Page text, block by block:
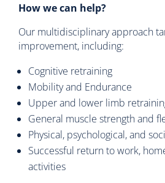
How we can help?
Our multidisciplinary approach
improvement, including:
Cognitive retraining
Mobility and Endurance
Upper and lower limb
General muscle strength and
Physical, psychological, and
Successful return to work,
activities